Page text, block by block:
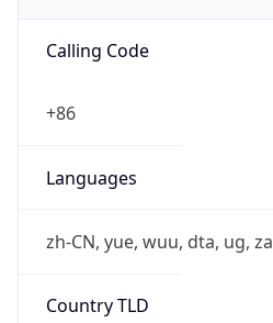
Calling Code
+86
Languages
zh-CN, yue, wuu, dta, ug, za
Country TLD